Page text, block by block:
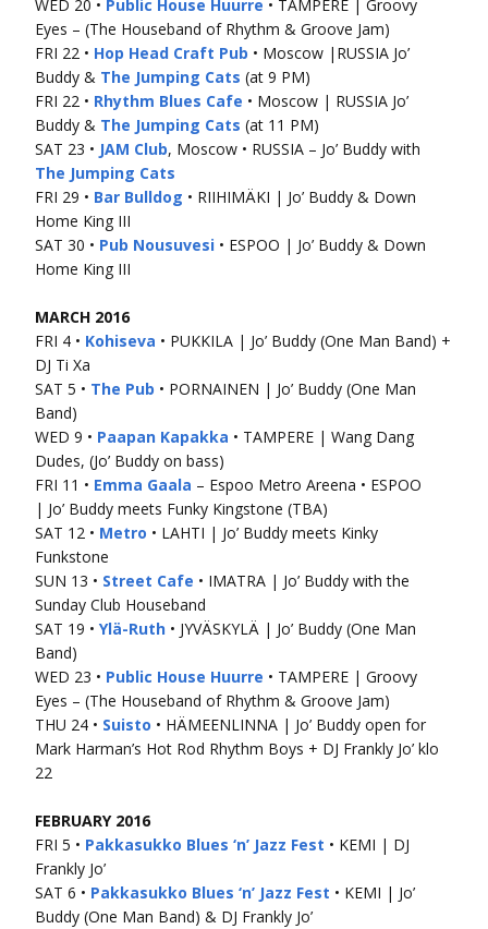
WED 20 • Public House Huurre • TAMPERE | Groovy
Eyes – (The Houseband of Rhythm & Groove Jam)
FRI 22 • Hop Head Craft Pub • Moscow |RUSSIA Jo’
Buddy & The Jumping Cats (at 9 PM)
FRI 22 • Rhythm Blues Cafe • Moscow | RUSSIA Jo’
Buddy & The Jumping Cats (at 11 PM)
SAT 23 • JAM Club, Moscow • RUSSIA – Jo’ Buddy with
The Jumping Cats
FRI 29 • Bar Bulldog • RIIHIMÄKI | Jo’ Buddy & Down
Home King III
SAT 30 • Pub Nousuvesi • ESPOO | Jo’ Buddy & Down
Home King III
MARCH 2016
FRI 4 • Kohiseva • PUKKILA | Jo’ Buddy (One Man Band) +
DJ Ti Xa
SAT 5 • The Pub • PORNAINEN | Jo’ Buddy (One Man
Band)
WED 9 • Paapan Kapakka • TAMPERE | Wang Dang
Dudes, (Jo’ Buddy on bass)
FRI 11 • Emma Gaala – Espoo Metro Areena • ESPOO
| Jo’ Buddy meets Funky Kingstone (TBA)
SAT 12 • Metro • LAHTI | Jo’ Buddy meets Kinky
Funkstone
SUN 13 • Street Cafe • IMATRA | Jo’ Buddy with the
Sunday Club Houseband
SAT 19 • Ylä-Ruth • JYVÄSKYLÄ | Jo’ Buddy (One Man
Band)
WED 23 • Public House Huurre • TAMPERE | Groovy
Eyes – (The Houseband of Rhythm & Groove Jam)
THU 24 • Suisto • HÄMEENLINNA | Jo’ Buddy open for
Mark Harman’s Hot Rod Rhythm Boys + DJ Frankly Jo’ klo
22
FEBRUARY 2016
FRI 5 • Pakkasukko Blues ‘n’ Jazz Fest • KEMI | DJ
Frankly Jo’
SAT 6 • Pakkasukko Blues ‘n’ Jazz Fest • KEMI | Jo’
Buddy (One Man Band) & DJ Frankly Jo’